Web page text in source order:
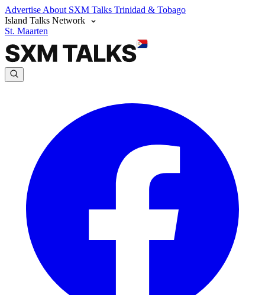
Advertise About SXM Talks Trinidad & Tobago
Island Talks Network
St. Maarten